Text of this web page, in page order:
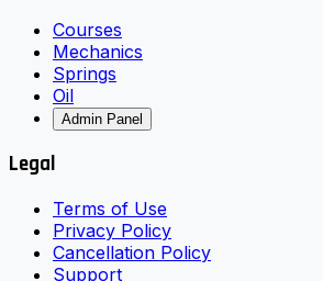
Courses
Mechanics
Springs
Oil
Admin Panel
Legal
Terms of Use
Privacy Policy
Cancellation Policy
Support